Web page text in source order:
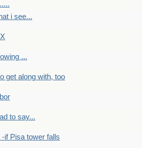
i see...
...
get along with, too
to say...
-if Pisa tower falls